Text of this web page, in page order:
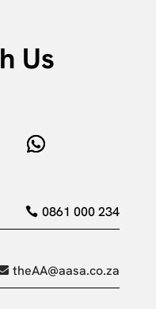
Us
0861 000 234
theAA@aasa.co.za